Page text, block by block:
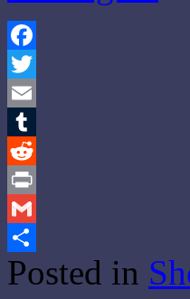
Facebook
Twitter
Email
Tumblr
Reddit
Print
Gmail
Share
Posted in